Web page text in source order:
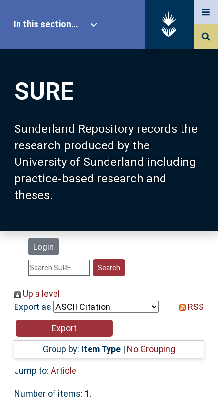
SURE
Sunderland Repository records the
research produced by the
University of Sunderland including
practice-based research and
theses.
Login
In this section...
Our Research
About SURE
Browse
Search
Statistics
Help
Accessibility
Up a level
Export as
RSS
Group by: Item Type | No Grouping
Jump to: Article
Number of items: 1.